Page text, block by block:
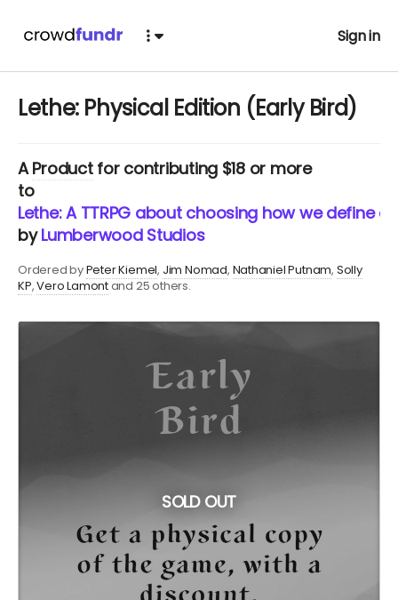
Sign in
Lethe: Physical Edition (Early Bird)
AProductfor contributing $18 or more
to
Lethe: A TTRPG about choosing how we define
byLumberwood Studios
Ordered byPeter Kiemel Jim Nomad Nathaniel Putnam Solly
KP Vero Lamontand 25 others.
SOLD OUT